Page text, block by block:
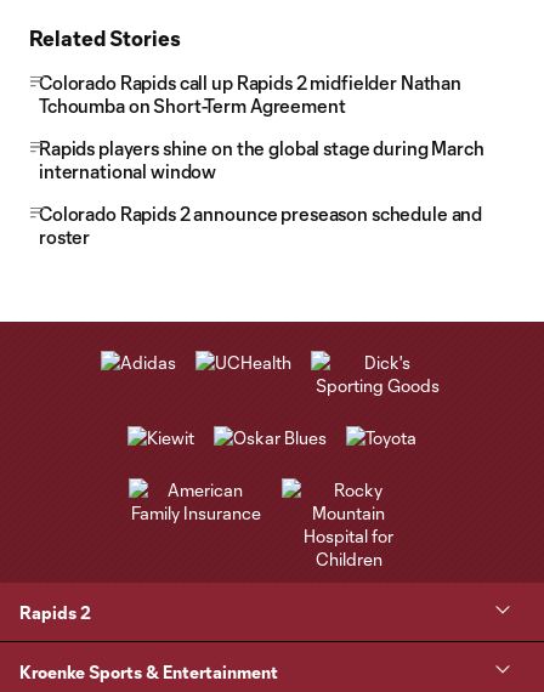
Related Stories
Colorado Rapids call up Rapids 2 midfielder Nathan
Tchoumba on Short-Term Agreement
Rapids players shine on the global stage during March
international window
Colorado Rapids 2 announce preseason schedule and
roster
Rapids 2
Kroenke Sports & Entertainment